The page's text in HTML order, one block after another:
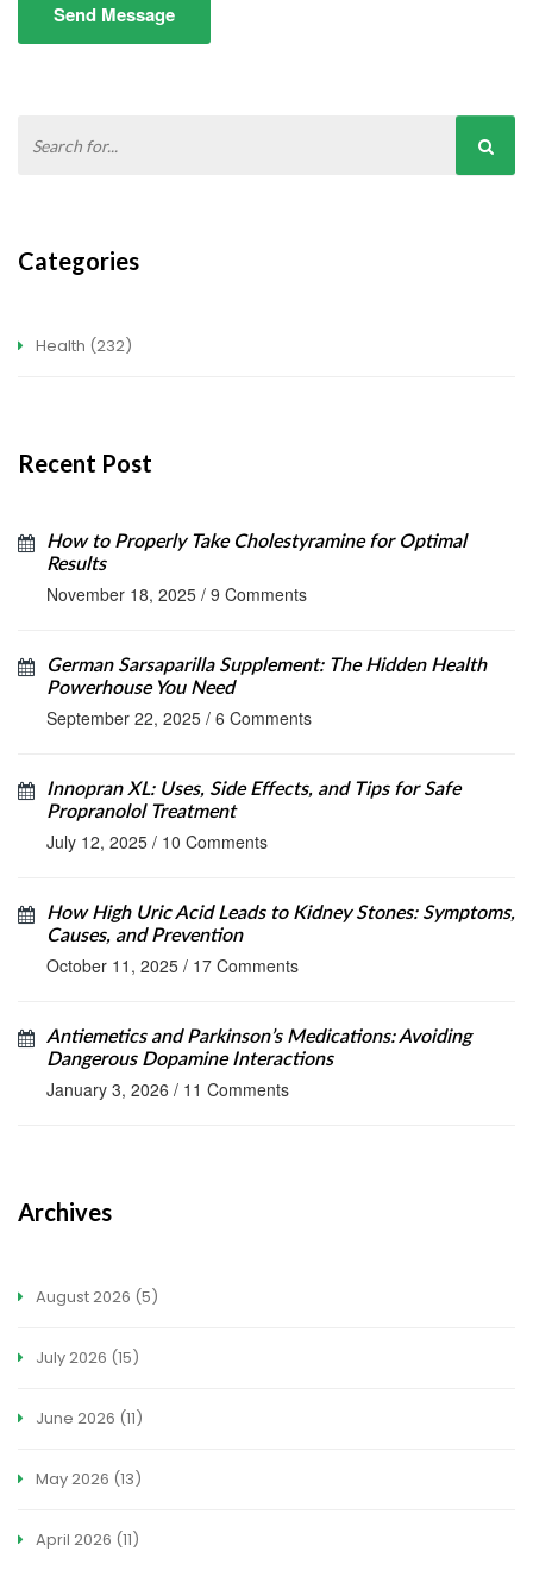
Send Message
Categories
Health (232)
Recent Post
How to Properly Take Cholestyramine for Optimal
Results
November 18, 2025 / 9 Comments
German Sarsaparilla Supplement: The Hidden Health
Powerhouse You Need
September 22, 2025 / 6 Comments
Innopran XL: Uses, Side Effects, and Tips for Safe
Propranolol Treatment
July 12, 2025 / 10 Comments
How High Uric Acid Leads to Kidney Stones: Symptoms,
Causes, and Prevention
October 11, 2025 / 17 Comments
Antiemetics and Parkinson’s Medications: Avoiding
Dangerous Dopamine Interactions
January 3, 2026 / 11 Comments
Archives
August 2026 (5)
July 2026 (15)
June 2026 (11)
May 2026 (13)
April 2026 (11)